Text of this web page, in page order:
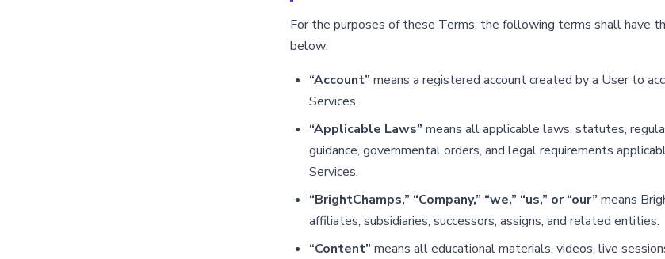
For the purposes of these Terms, the following terms shall have
below:
“Account” means a registered account created by a User to
Services.
“Applicable Laws” means all applicable laws, statutes,
guidance, governmental orders, and legal requirements
Services.
“BrightChamps,” “Company,” “we,” “us,” or “our” means
affiliates, subsidiaries, successors, assigns, and related entities.
“Content” means all educational materials, videos, live